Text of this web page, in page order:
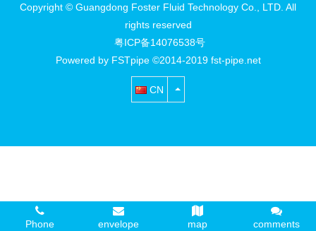
Copyright © Guangdong Foster Fluid Technology Co., LTD. All
rights reserved
粤ICP备14076538号
Powered by FSTpipe ©2014-2019 fst-pipe.net
CN
Phone envelope map comments